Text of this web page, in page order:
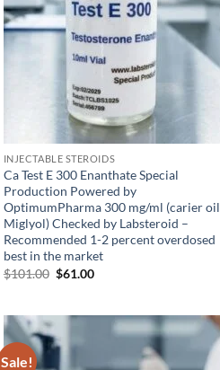
INJECTABLE STEROIDS
Ca Test E 300 Enanthate Special
Production Powered by
OptimumPharma 300 mg/ml (carier oil
Miglyol) Checked by Labsteroid –
Recommended 1-2 percent overdosed
best in the market
$101.00 $61.00
Sale!
Add to